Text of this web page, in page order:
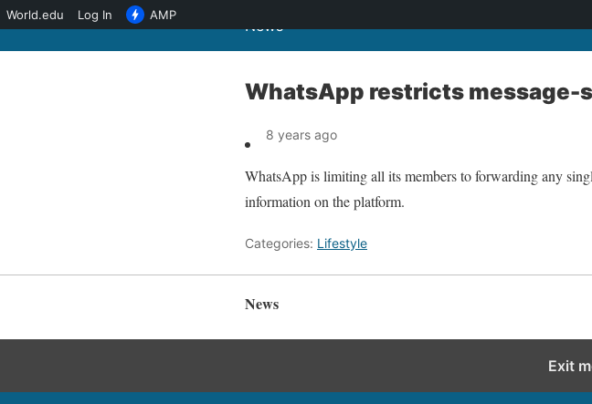
News
WhatsApp restricts message-
8 years ago
WhatsApp is limiting all its members to forwarding any
information on the platform.
Categories: Lifestyle
News
Exit
World.edu Log In AMP